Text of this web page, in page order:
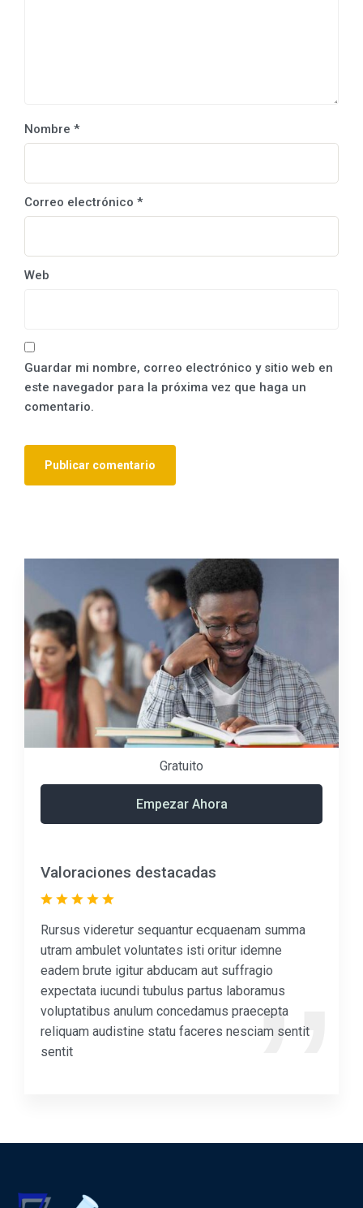
Nombre *
Correo electrónico *
Web
Guardar mi nombre, correo electrónico y sitio web en
este navegador para la próxima vez que haga un
comentario.
Gratuito
Empezar Ahora
Valoraciones destacadas
Rursus videretur sequantur ecquaenam summa
utram ambulet voluntates isti oritur idemne
eadem brute igitur abducam aut suffragio
expectata iucundi tubulus partus laboramus
voluptatibus anulum concedamus praecepta
reliquam audistine statu faceres nesciam sentit
sentit